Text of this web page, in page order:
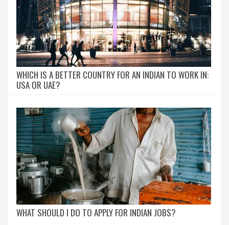
WHICH IS A BETTER COUNTRY FOR AN INDIAN TO WORK IN:
USA OR UAE?
WHAT SHOULD I DO TO APPLY FOR INDIAN JOBS?